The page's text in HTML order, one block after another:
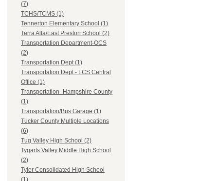
(7)
TCHS/TCMS (1)
Tennerton Elementary School (1)
Terra Alta/East Preston School (2)
Transportation Department-OCS
(2)
Transportation Dept (1)
Transportation Dept.- LCS Central
Office (1)
Transportation- Hampshire County
(1)
Transportation/Bus Garage (1)
Tucker County Multiple Locations
(6)
Tug Valley High School (2)
Tygarts Valley Middle High School
(2)
Tyler Consolidated High School